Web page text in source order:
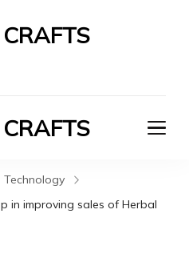
Technology
in improving sales of Herbal